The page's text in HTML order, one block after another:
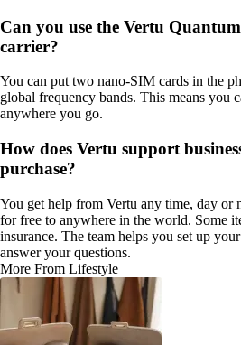
Can you use the Vertu
carrier?
You can put two nano-SIM cards in the
global frequency bands. This means you
anywhere you go.
How does Vertu support
purchase?
You get help from Vertu any time, day or
for free to anywhere in the world. Some
insurance. The team helps you set up
answer your questions.
More From Lifestyle